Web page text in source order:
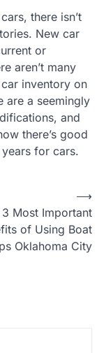
there isn’t
New car
or
aren’t many
inventory on
are a seemingly
and
there’s good
for cars.
3 Most Important
of Using Boat
Oklahoma City
⟶